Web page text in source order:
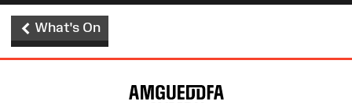
What's On